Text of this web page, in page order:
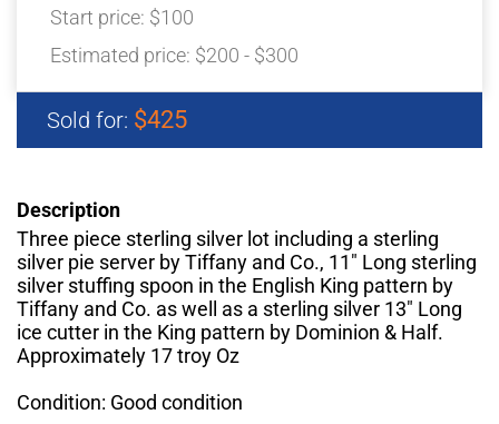
Start price: $100
Estimated price: $200 - $300
Sold for: $425
Description
Three piece sterling silver lot including a sterling
silver pie server by Tiffany and Co., 11" Long sterling
silver stuffing spoon in the English King pattern by
Tiffany and Co. as well as a sterling silver 13" Long
ice cutter in the King pattern by Dominion & Half.
Approximately 17 troy Oz
Condition: Good condition